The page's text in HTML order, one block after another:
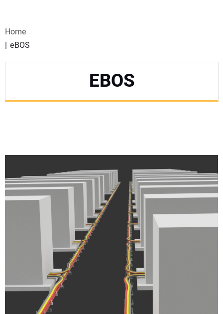
WEBINARS
EVENTS
PROJECTS OF THE YEAR
SUBSCRIBE
CONTACT US
Home
eBOS
EBOS